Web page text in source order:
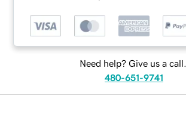
Need help? Give us a call.
480-651-9741